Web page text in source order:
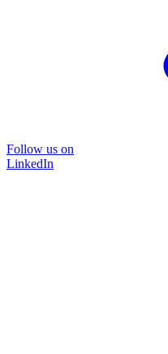
Follow us on
LinkedIn